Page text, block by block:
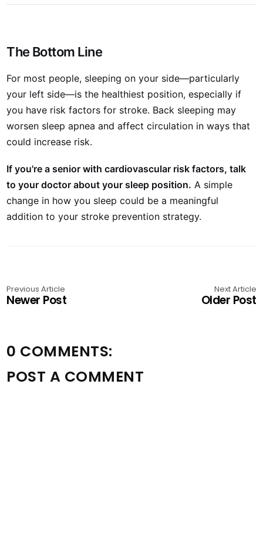
The Bottom Line
For most people, sleeping on your side—particularly
your left side—is the healthiest position, especially if
you have risk factors for stroke. Back sleeping may
worsen sleep apnea and affect circulation in ways that
could increase risk.
If you're a senior with cardiovascular risk factors, talk
to your doctor about your sleep position. A simple
change in how you sleep could be a meaningful
addition to your stroke prevention strategy.
Previous Article
Newer Post
Next Article
Older Post
0 COMMENTS:
POST A COMMENT